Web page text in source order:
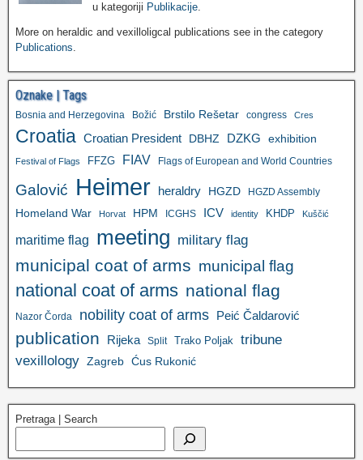
u kategoriji Publikacije.
More on heraldic and vexilloligcal publications see in the category
Publications.
Oznake | Tags
Bosnia and Herzegovina Božić Brstilo Rešetar congress Cres
Croatia Croatian President DBHZ DZKG exhibition
Festival of Flags FFZG FIAV Flags of European and World Countries
Galović Heimer heraldry HGZD HGZD Assembly
Homeland War Horvat HPM ICGHS ICV identity KHDP Kuščić
maritime flag meeting military flag
municipal coat of arms municipal flag
national coat of arms national flag
Nazor Čorda nobility coat of arms Peić Čaldarović
publication Rijeka Split Trako Poljak tribune
vexillology Zagreb Ćus Rukonić
Pretraga | Search